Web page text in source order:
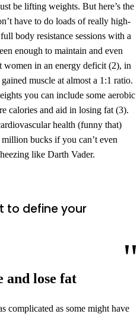
be lifting weights. But here’s the
have to do loads of really high-
body resistance sessions with a
enough to maintain and even
women in an energy deficit (2), in
muscle at almost a 1:1 ratio.
you can include some aerobic
calories and aid in losing fat (3).
health (funny that)
bucks if you can’t even
like Darth Vader.
to define your
and lose fat
complicated as some might have